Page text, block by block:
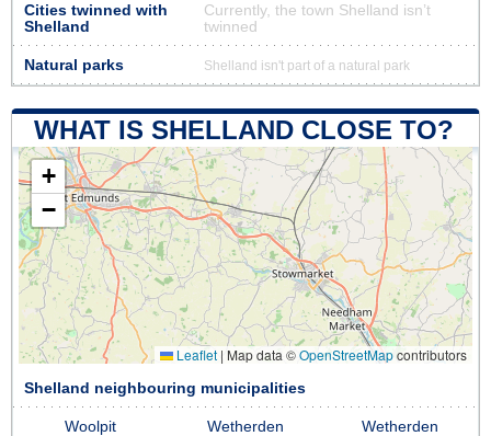
Cities twinned with
Shelland
Currently, the town Shelland isn’t
twinned
Natural parks Shelland isn't part of a natural park
WHAT IS SHELLAND CLOSE TO?
+
−
Leaflet | Map data ©OpenStreetMapcontributors
Shelland neighbouring municipalities
Woolpit Wetherden Wetherden